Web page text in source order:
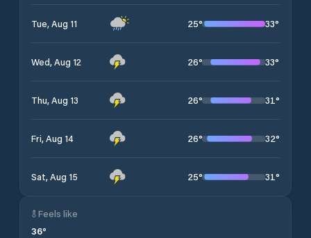
Tue, Aug 11 25° 33°
Wed, Aug 12 26° 33°
Thu, Aug 13 26° 31°
Fri, Aug 14 26° 32°
Sat, Aug 15 25° 31°
Feels like
36°